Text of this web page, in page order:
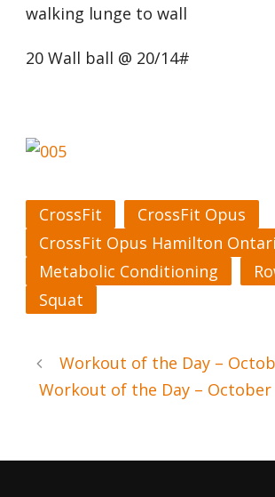
walking lunge to wall
20 Wall ball @ 20/14#
CrossFit
CrossFit Opus
CrossFit Opus Hamilton
Metabolic Conditioning
Squat
Workout of the Day –
Workout of the Day – October